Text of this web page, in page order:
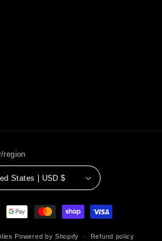
region
United States | USD $
Powered by Shopify Refund policy